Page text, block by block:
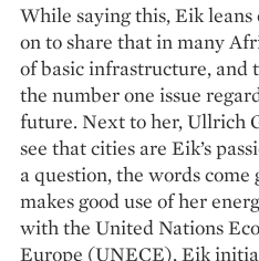
While saying this, Eik leans
on to share that in many
of basic infrastructure, and
the number one issue
future. Next to her, Ullrich
see that cities are Eik’s
a question, the words come
makes good use of her
with the United Nations
Europe (UNECE), Eik